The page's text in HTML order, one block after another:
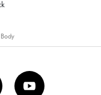
Body